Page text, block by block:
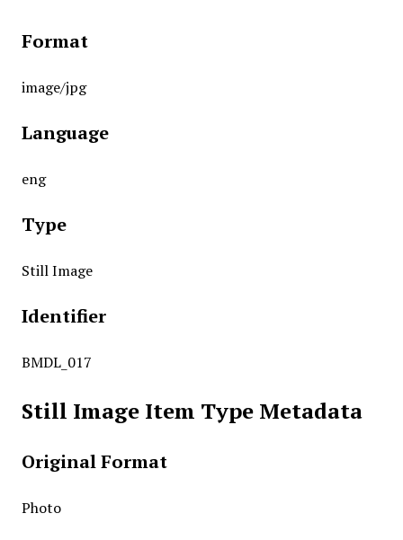
Format
image/jpg
Language
eng
Type
Still Image
Identifier
BMDL_017
Still Image Item Type Metadata
Original Format
Photo